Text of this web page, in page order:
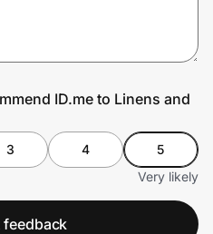
ID.me to Linens and
3 4
5
Very likely
feedback